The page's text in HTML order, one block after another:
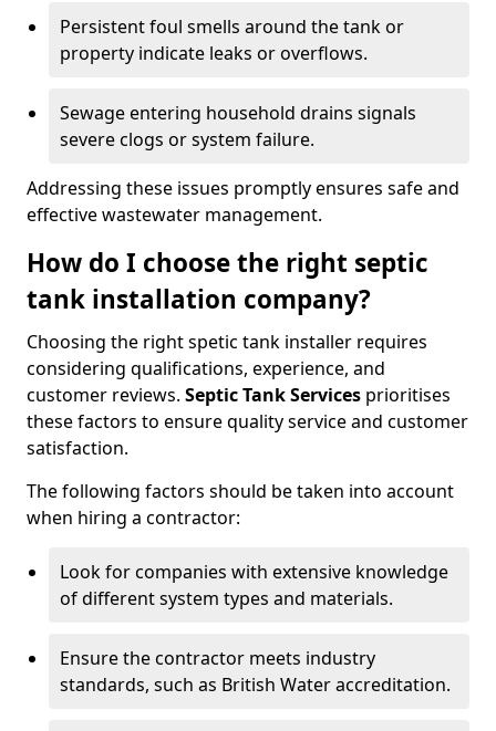
Persistent foul smells around the tank or
property indicate leaks or overflows.
Sewage entering household drains signals
severe clogs or system failure.
Addressing these issues promptly ensures safe and
effective wastewater management.
How do I choose the right septic
tank installation company?
Choosing the right spetic tank installer requires
considering qualifications, experience, and
customer reviews. Septic Tank Services prioritises
these factors to ensure quality service and customer
satisfaction.
The following factors should be taken into account
when hiring a contractor:
Look for companies with extensive knowledge
of different system types and materials.
Ensure the contractor meets industry
standards, such as British Water accreditation.